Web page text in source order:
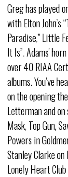
Greg has played
with Elton John’s
Paradise,” Little
It Is”. Adams'
over 40 RIAA
albums. You’ve
on the opening
Letterman and
Mask, Top Gun,
Powers in
Stanley Clarke
Lonely Heart